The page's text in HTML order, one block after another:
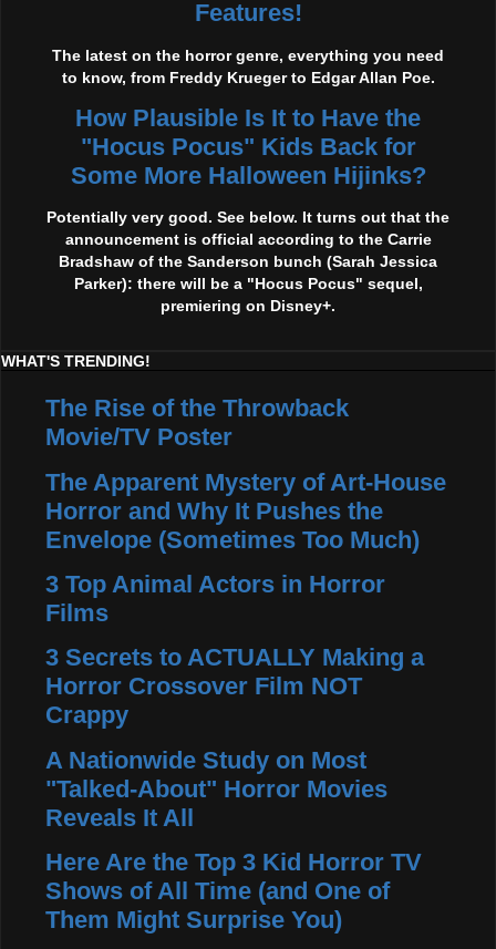
Features!
The latest on the horror genre, everything you need
to know, from Freddy Krueger to Edgar Allan Poe.
How Plausible Is It to Have the
"Hocus Pocus" Kids Back for
Some More Halloween Hijinks?
Potentially very good. See below. It turns out that the
announcement is official according to the Carrie
Bradshaw of the Sanderson bunch (Sarah Jessica
Parker): there will be a "Hocus Pocus" sequel,
premiering on Disney+.
WHAT'S TRENDING!
The Rise of the Throwback
Movie/TV Poster
The Apparent Mystery of Art-House
Horror and Why It Pushes the
Envelope (Sometimes Too Much)
3 Top Animal Actors in Horror
Films
3 Secrets to ACTUALLY Making a
Horror Crossover Film NOT
Crappy
A Nationwide Study on Most
"Talked-About" Horror Movies
Reveals It All
Here Are the Top 3 Kid Horror TV
Shows of All Time (and One of
Them Might Surprise You)